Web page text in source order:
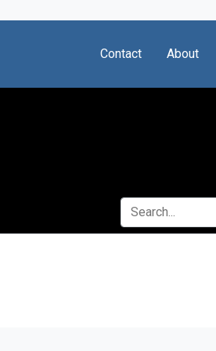
Contact About
SEARCH FOR